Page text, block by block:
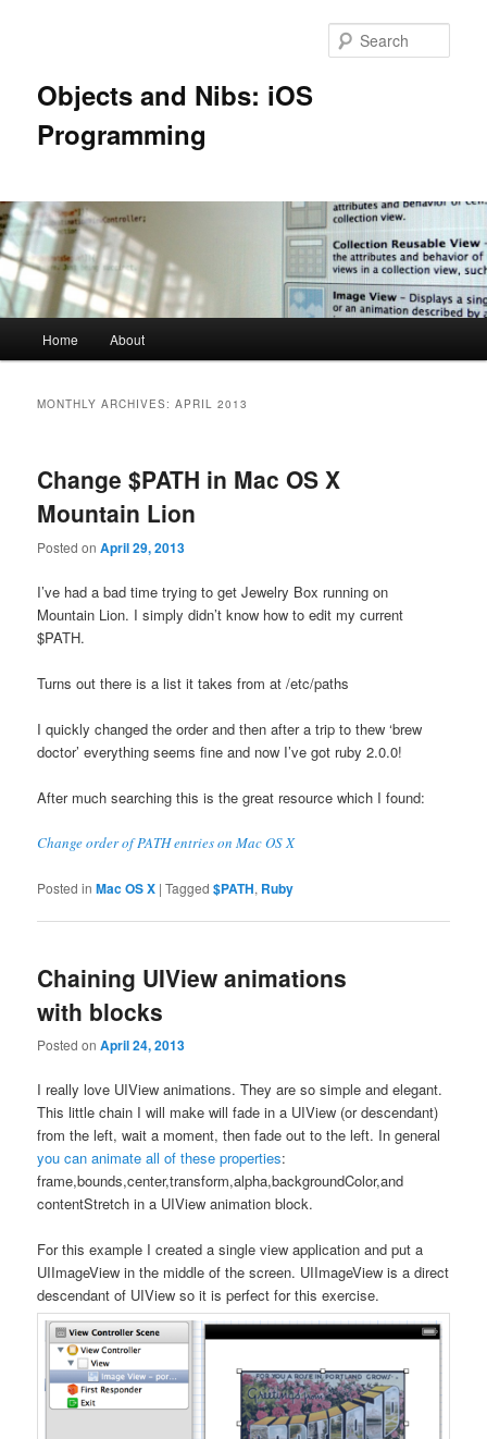
Objects and Nibs: iOS
Programming
Home About
MONTHLY ARCHIVES:APRIL 2013
Change $PATH in Mac OS X
Mountain Lion
Posted onApril 29, 2013
I’ve had a bad time trying to get Jewelry Box running on
Mountain Lion. I simply didn’t know how to edit my current
$PATH.
Turns out there is a list it takes from at /etc/paths
I quickly changed the order and then after a trip to thew ‘brew
doctor’ everything seems fine and now I’ve got ruby 2.0.0!
After much searching this is the great resource which I found:
Change order of PATH entries on Mac OS X
Posted in Mac OS X |Tagged $PATH, Ruby
Chaining UIView animations
with blocks
Posted onApril 24, 2013
I really love UIView animations. They are so simple and elegant.
This little chain I will make will fade in a UIView (or descendant)
from the left, wait a moment, then fade out to the left. In general
you can animate all of these properties:
frame,bounds,center,transform,alpha,backgroundColor,and
contentStretch in a UIView animation block.
For this example I created a single view application and put a
UIImageView in the middle of the screen. UIImageView is a direct
descendant of UIView so it is perfect for this exercise.